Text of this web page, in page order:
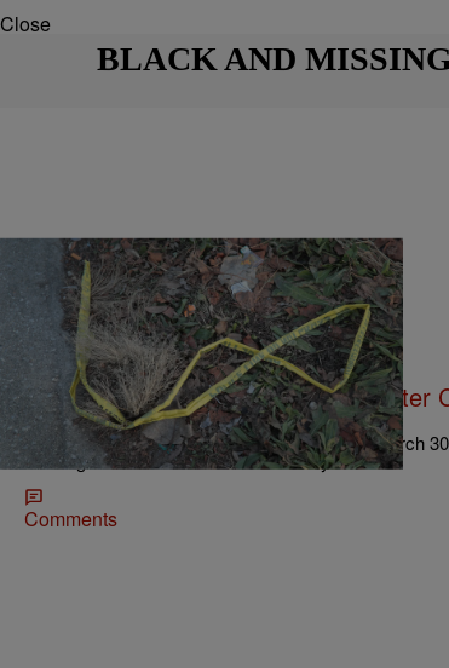
Close
BLACK AND
NEWS ONE|Jeff Mays
Illinois College Student Vanishes After
Class
Gift Kamau was last seen on the morning of March
heading to class at St. Louis University.
Comments